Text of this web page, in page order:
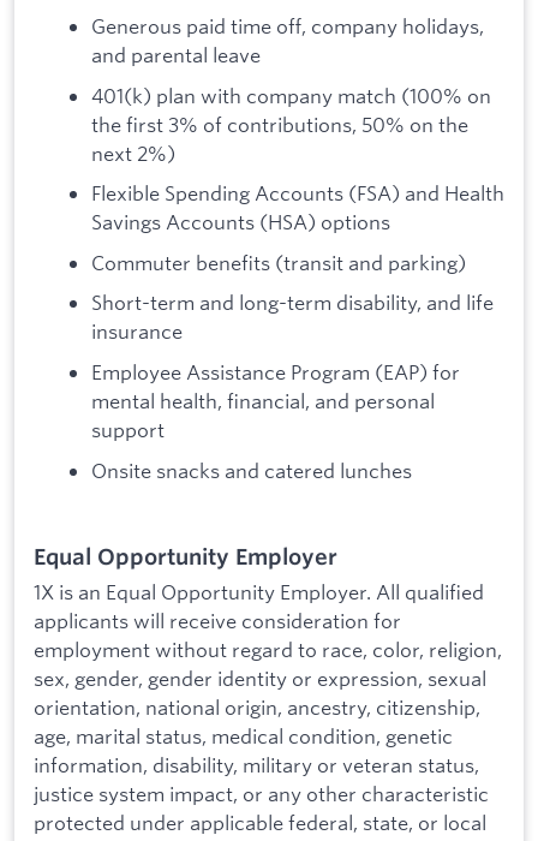
Generous paid time off, company holidays,
and parental leave
401(k) plan with company match (100% on
the first 3% of contributions, 50% on the
next 2%)
Flexible Spending Accounts (FSA) and Health
Savings Accounts (HSA) options
Commuter benefits (transit and parking)
Short-term and long-term disability, and life
insurance
Employee Assistance Program (EAP) for
mental health, financial, and personal
support
Onsite snacks and catered lunches
Equal Opportunity Employer
1X is an Equal Opportunity Employer. All qualified
applicants will receive consideration for
employment without regard to race, color, religion,
sex, gender, gender identity or expression, sexual
orientation, national origin, ancestry, citizenship,
age, marital status, medical condition, genetic
information, disability, military or veteran status,
justice system impact, or any other characteristic
protected under applicable federal, state, or local